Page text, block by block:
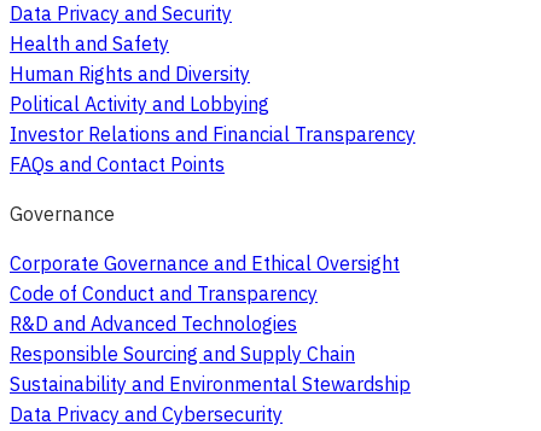
Data Privacy and Security
Health and Safety
Human Rights and Diversity
Political Activity and Lobbying
Investor Relations and Financial Transparency
FAQs and Contact Points
Governance
Corporate Governance and Ethical Oversight
Code of Conduct and Transparency
R&D and Advanced Technologies
Responsible Sourcing and Supply Chain
Sustainability and Environmental Stewardship
Data Privacy and Cybersecurity